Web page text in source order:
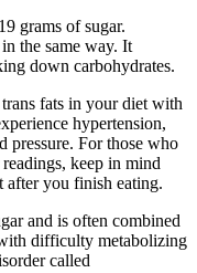
grams of sugar.
the same way. It
down carbohydrates.
fats in your diet with
hypertension,
pressure. For those who
keep in mind
after you finish eating.
and is often combined
difficulty metabolizing
called